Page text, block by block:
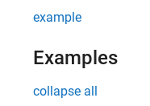
example
Examples
collapse all